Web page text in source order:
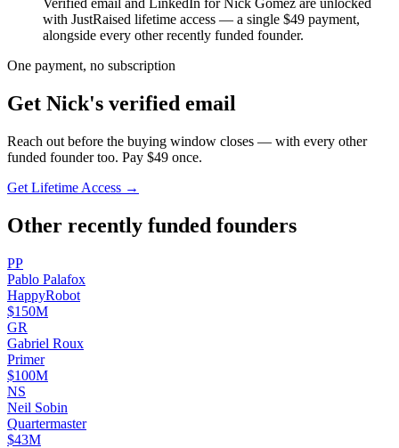
Verified email and LinkedIn for Nick Gomez are unlocked
with JustRaised lifetime access — a single $49 payment,
alongside every other recently funded founder.
One payment, no subscription
Get Nick's verified email
Reach out before the buying window closes — with every other
funded founder too. Pay $49 once.
Get Lifetime Access →
Other recently funded founders
PP
Pablo Palafox
HappyRobot
$150M
GR
Gabriel Roux
Primer
$100M
NS
Neil Sobin
Quartermaster
$43M